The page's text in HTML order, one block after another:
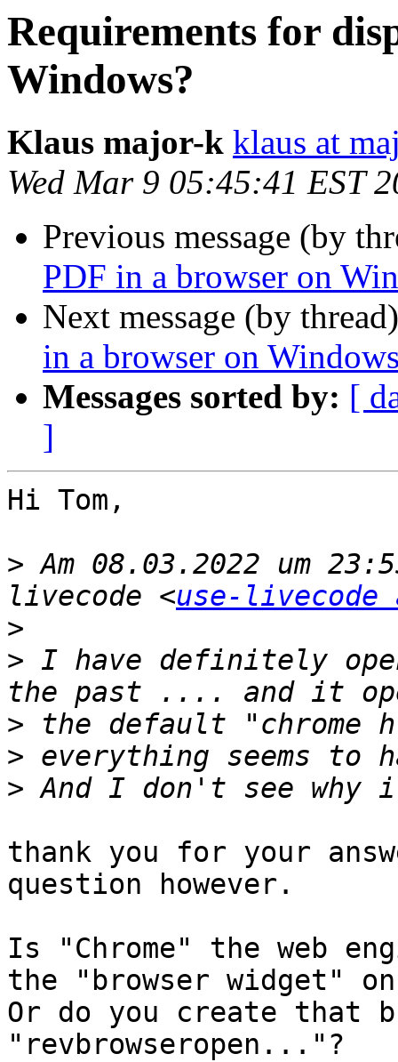
Requirements for
Windows?
Klaus major-k klaus at
Wed Mar 9 05:45:41 EST
Previous message (by
PDF in a browser on
Next message (by
in a browser on
Messages sorted by: [
]
Hi Tom,
> Am 08.03.2022 um
livecode <use-
>
> I have definitely
>
>
>
thank you for your
question however.
Is "Chrome" the web
the "browser widget" on
Or do you create that
"revbrowseropen..."?